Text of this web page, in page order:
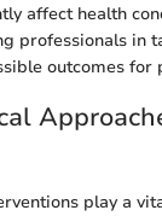
affect health
professionals in
outcomes for
play a